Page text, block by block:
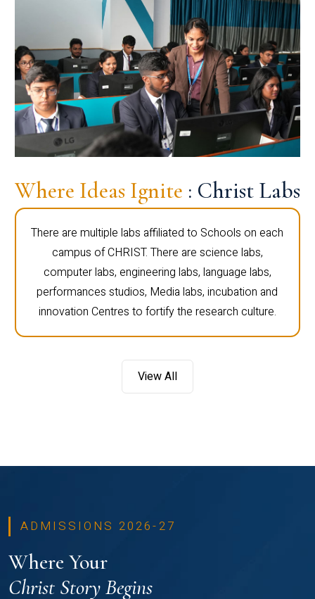
Where Ideas Ignite : Christ Labs
There are multiple labs affiliated to Schools on each
campus of CHRIST. There are science labs,
computer labs, engineering labs, language labs,
performances studios, Media labs, incubation and
innovation Centres to fortify the research culture.
View All
ADMISSIONS 2026-27
Where Your
Christ Story Begins